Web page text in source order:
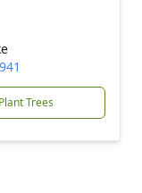
Plant Trees